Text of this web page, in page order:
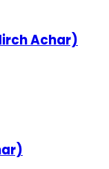
Achar)